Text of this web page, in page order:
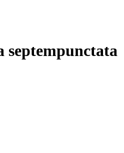
septempunctata